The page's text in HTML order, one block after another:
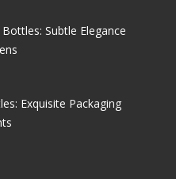
Subtle Elegance
Exquisite Packaging